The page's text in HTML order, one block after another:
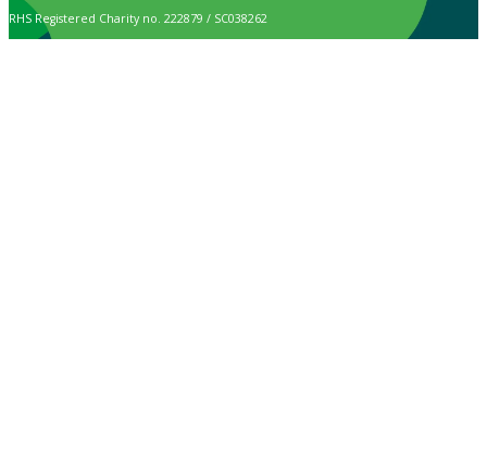
RHS Registered Charity no. 222879 / SC038262